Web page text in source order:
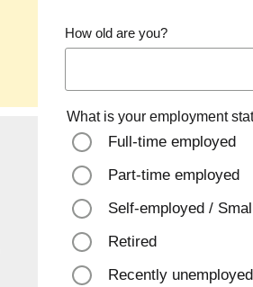
How old are you?
What is your employment
Full-time employed
Part-time employed
Self-employed /
Retired
Recently